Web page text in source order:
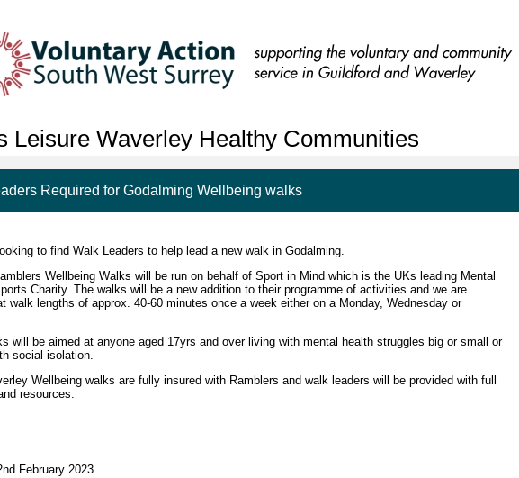
Leisure Waverley Healthy Communities
Required for Godalming Wellbeing walks
to find Walk Leaders to help lead a new walk in Godalming.
Wellbeing Walks will be run on behalf of Sport in Mind which is the UKs leading Mental
Charity. The walks will be a new addition to their programme of activities and we are
walk lengths of approx. 40-60 minutes once a week either on a Monday, Wednesday or
will be aimed at anyone aged 17yrs and over living with mental health struggles big or small or
social isolation.
Wellbeing walks are fully insured with Ramblers and walk leaders will be provided with full
resources.
February 2023